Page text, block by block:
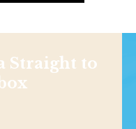
Straight to